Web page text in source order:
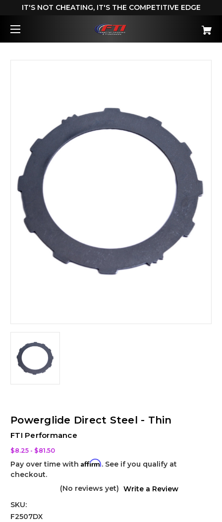
IT'S NOT CHEATING, IT'S THE COMPETITIVE EDGE
Powerglide Direct Steel - Thin
FTI Performance
$8.25 - $81.50
Pay over time with Affirm. See if you qualify at
checkout.
(No reviews yet) Write a Review
SKU:
F2507DX